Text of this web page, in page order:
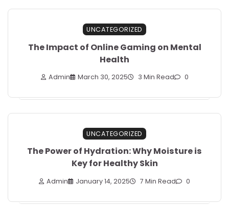
UNCATEGORIZED
The Impact of Online Gaming on Mental
Health
Admin March 30, 2025 3 Min Read 0
UNCATEGORIZED
The Power of Hydration: Why Moisture is
Key for Healthy Skin
Admin January 14, 2025 7 Min Read 0